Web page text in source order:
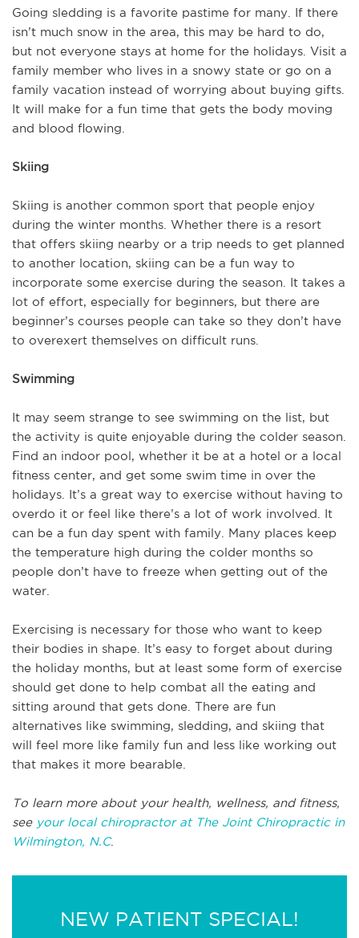
Going sledding is a favorite pastime for many. If there
isn’t much snow in the area, this may be hard to do,
but not everyone stays at home for the holidays. Visit a
family member who lives in a snowy state or go on a
family vacation instead of worrying about buying gifts.
It will make for a fun time that gets the body moving
and blood flowing.
Skiing
Skiing is another common sport that people enjoy
during the winter months. Whether there is a resort
that offers skiing nearby or a trip needs to get planned
to another location, skiing can be a fun way to
incorporate some exercise during the season. It takes a
lot of effort, especially for beginners, but there are
beginner’s courses people can take so they don’t have
to overexert themselves on difficult runs.
Swimming
It may seem strange to see swimming on the list, but
the activity is quite enjoyable during the colder season.
Find an indoor pool, whether it be at a hotel or a local
fitness center, and get some swim time in over the
holidays. It’s a great way to exercise without having to
overdo it or feel like there’s a lot of work involved. It
can be a fun day spent with family. Many places keep
the temperature high during the colder months so
people don’t have to freeze when getting out of the
water.
Exercising is necessary for those who want to keep
their bodies in shape. It’s easy to forget about during
the holiday months, but at least some form of exercise
should get done to help combat all the eating and
sitting around that gets done. There are fun
alternatives like swimming, sledding, and skiing that
will feel more like family fun and less like working out
that makes it more bearable.
To learn more about your health, wellness, and fitness,
see your local chiropractor at The Joint Chiropractic in
Wilmington, N.C.
NEW PATIENT SPECIAL!